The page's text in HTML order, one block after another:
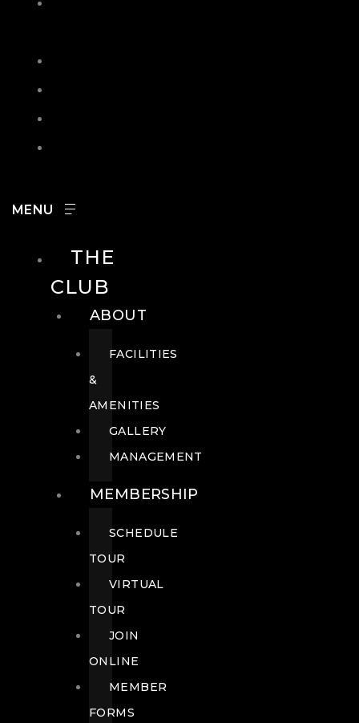
THE
CLUB
ABOUT
FACILITIES
&
AMENITIES
GALLERY
MANAGEMENT
MEMBERSHIP
SCHEDULE
TOUR
VIRTUAL
TOUR
JOIN
ONLINE
MEMBER
FORMS